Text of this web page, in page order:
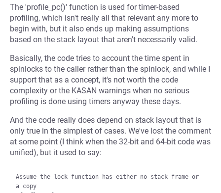
The 'profile_pc()' function is used for timer-based
profiling, which isn't really all that relevant any more to
begin with, but it also ends up making assumptions
based on the stack layout that aren't necessarily valid.
Basically, the code tries to account the time spent in
spinlocks to the caller rather than the spinlock, and while I
support that as a concept, it's not worth the code
complexity or the KASAN warnings when no serious
profiling is done using timers anyway these days.
And the code really does depend on stack layout that is
only true in the simplest of cases. We've lost the comment
at some point (I think when the 32-bit and 64-bit code was
unified), but it used to say:
Assume the lock function has either no stack frame or
a copy